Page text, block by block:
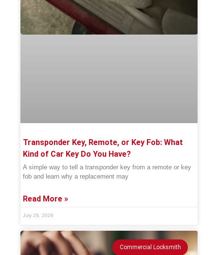
Transponder Key, Remote, or Key Fob: What
Kind of Car Key Do You Have?
A simple way to tell a transponder key from a remote or key
fob and learn why a replacement may
Read More »
July 29, 2026
Commercial Locksmith